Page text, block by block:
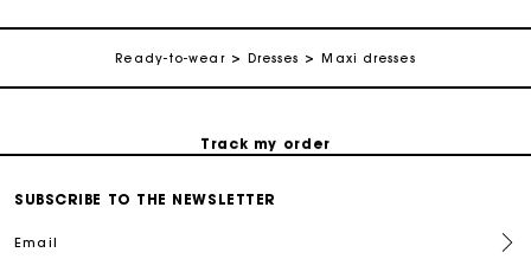
Ready-to-wear Dresses Maxi dresses
Track my order
Maje Gift card: the best way to give the perfect gift
SUBSCRIBE TO THE NEWSLETTER
Email